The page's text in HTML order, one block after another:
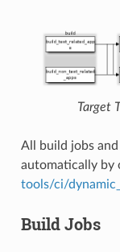
Target
All build jobs
automatically by
tools/ci/
Build Jobs